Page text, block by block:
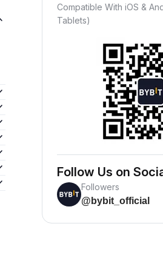
Compatible With iOS &
Tablets)
Follow Us on
Followers
@bybit_official